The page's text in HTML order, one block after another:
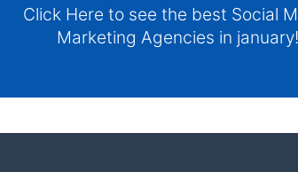
Click Here to see the best Social
Marketing Agencies in january!